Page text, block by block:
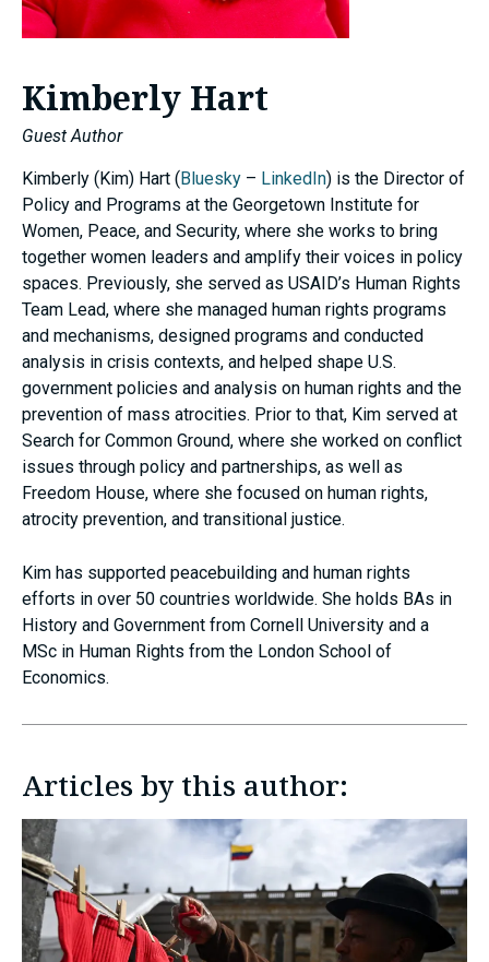
Kimberly Hart
Guest Author
Kimberly (Kim) Hart ( Bluesky – LinkedIn) is the Director of
Policy and Programs at the Georgetown Institute for
Women, Peace, and Security, where she works to bring
together women leaders and amplify their voices in policy
spaces. Previously, she served as USAID’s Human Rights
Team Lead, where she managed human rights programs
and mechanisms, designed programs and conducted
analysis in crisis contexts, and helped shape U.S.
government policies and analysis on human rights and the
prevention of mass atrocities. Prior to that, Kim served at
Search for Common Ground, where she worked on conflict
issues through policy and partnerships, as well as
Freedom House, where she focused on human rights,
atrocity prevention, and transitional justice.
Kim has supported peacebuilding and human rights
efforts in over 50 countries worldwide. She holds BAs in
History and Government from Cornell University and a
MSc in Human Rights from the London School of
Economics.
Articles by this author: